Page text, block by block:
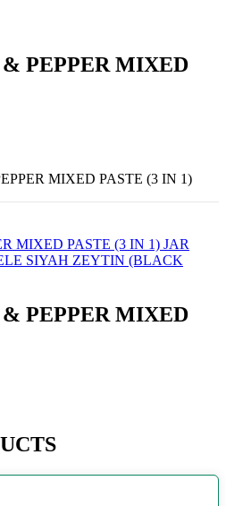
PEPPER MIXED
MIXED PASTE (3 IN 1)
MIXED PASTE (3 IN 1) JAR
SIYAH ZEYTIN (BLACK
PEPPER MIXED